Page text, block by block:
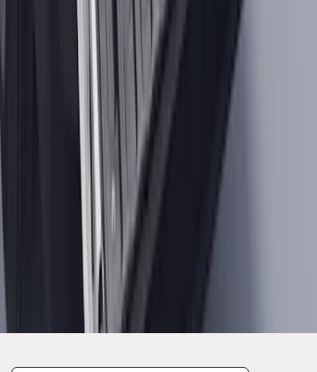
Maverick 2022-2026 Tailgate Liner Kit
Disclosures